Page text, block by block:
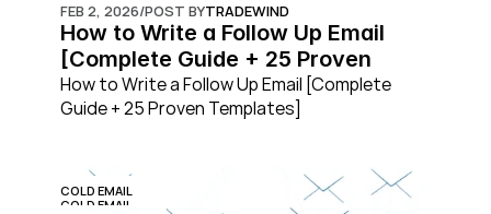
FEB 2, 2026/POST BYTRADEWIND
How to Write a Follow Up Email
[Complete Guide + 25 Proven
Templates]
How to Write a Follow Up Email [Complete
Guide + 25 Proven Templates]
COLD EMAIL
COLD EMAIL